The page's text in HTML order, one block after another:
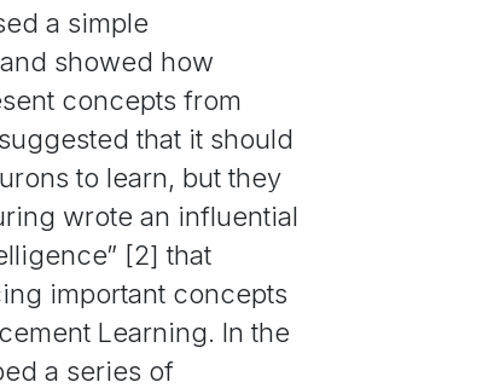
a simple
showed how
concepts from
that it should
to learn, but they
wrote an influential
[2] that
important concepts
Learning. In the
a series of